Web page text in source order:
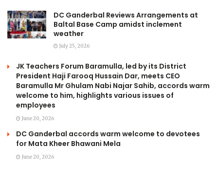
DC Ganderbal Reviews Arrangements at
Baltal Base Camp amidst inclement
weather
July 25, 2026
JK Teachers Forum Baramulla, led by its District
President Haji Farooq Hussain Dar, meets CEO
Baramulla Mr Ghulam Nabi Najar Sahib, accords warm
welcome to him, highlights various issues of
employees
June 20, 2026
DC Ganderbal accords warm welcome to devotees
for Mata Kheer Bhawani Mela
June 20, 2026